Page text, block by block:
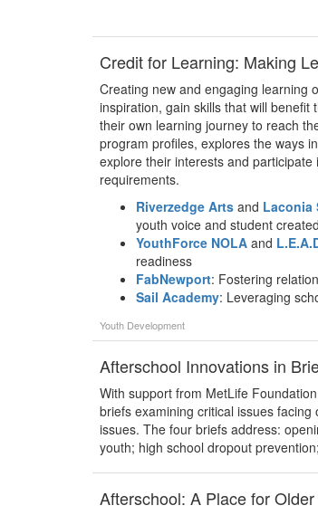
Credit for Learning: Making
Creating new and engaging learning
inspiration, gain skills that will
their own learning journey to reach
program profiles, explores the ways
explore their interests and
requirements.
Riverzedge Arts and Laconia
youth voice and student
YouthForce NOLA and
readiness
FabNewport: Fostering
Sail Academy: Leveraging
Youth Development
Afterschool Innovations in
With support from MetLife
briefs examining critical issues
issues. The four briefs address:
youth; high school dropout
Afterschool: A Place for